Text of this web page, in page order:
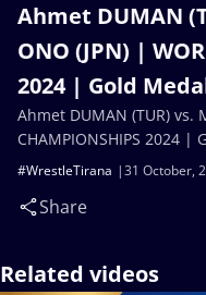
Ahmet DUMAN
ONO (JPN) |
2024 | Gold
31 October,
#WrestleTirana
Share
Ahmet DUMAN (TUR) vs.
CHAMPIONSHIPS 2024 |
Related videos